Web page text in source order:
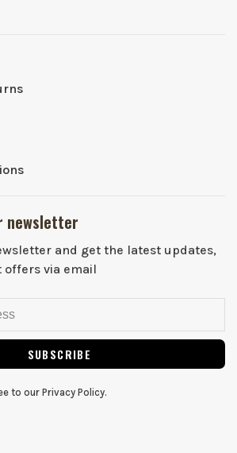
newsletter
and get the latest updates,
offers via email
SUBSCRIBE
to our Privacy Policy.